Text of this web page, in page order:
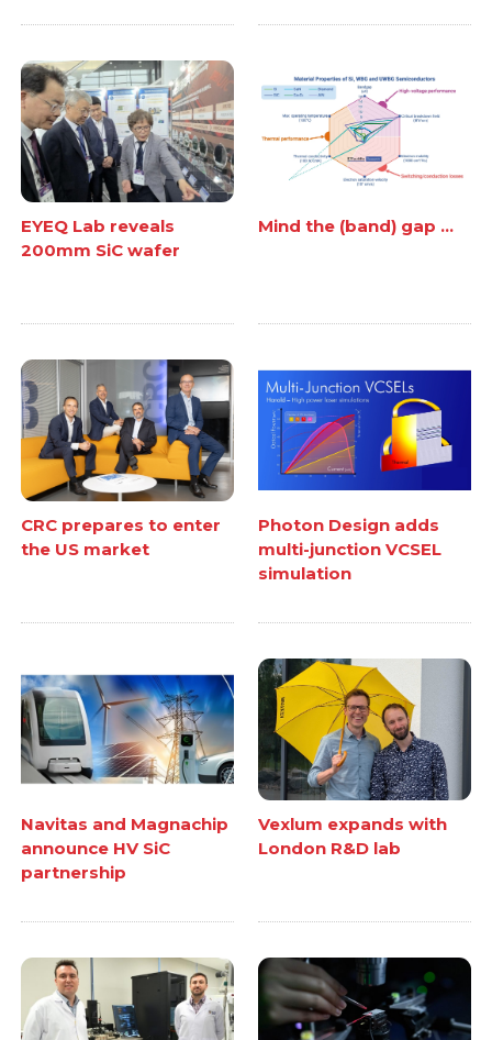
EYEQ Lab reveals
200mm SiC wafer
Mind the (band) gap ...
CRC prepares to enter
the US market
Photon Design adds
multi-junction VCSEL
simulation
Navitas and Magnachip
announce HV SiC
partnership
Vexlum expands with
London R&D lab